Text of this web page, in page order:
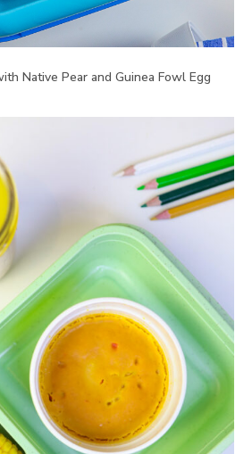
Native Pear and Guinea Fowl Egg